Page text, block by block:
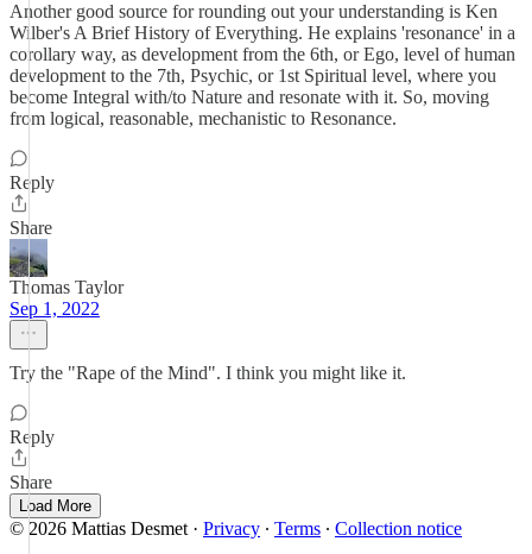
Another good source for rounding out your understanding is Ken
Wilber's A Brief History of Everything. He explains 'resonance' in a
corollary way, as development from the 6th, or Ego, level of human
development to the 7th, Psychic, or 1st Spiritual level, where you
become Integral with/to Nature and resonate with it. So, moving
from logical, reasonable, mechanistic to Resonance.
Reply
Share
Thomas Taylor
Sep 1, 2022
Try the "Rape of the Mind". I think you might like it.
Reply
Share
Load More
© 2026 Mattias Desmet · Privacy ∙ Terms ∙ Collection notice